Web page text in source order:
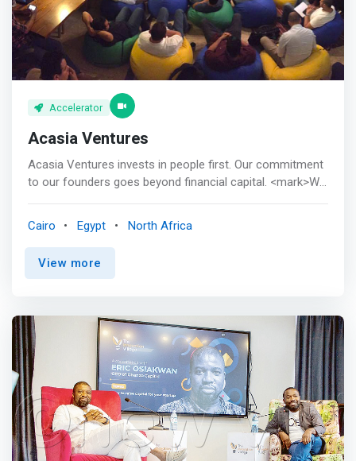
Accelerator
Acasia Ventures
Acasia Ventures invests in people first. Our commitment
to our founders goes beyond financial capital. <mark>We
foundation for their success. </mark> <p></p> As first
believers, Acasia Ventures works closely with founders
by providing venture capital, unique insights, opportunities
to build highly scalable, sustainable digital solutions that
solve real-world essential problems.
Cairo Egypt North Africa
View more